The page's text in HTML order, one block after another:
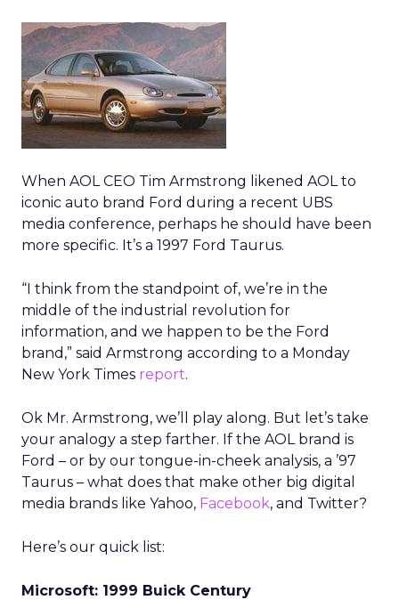
When AOL CEO Tim Armstrong likened AOL to
iconic auto brand Ford during a recent UBS
media conference, perhaps he should have been
more specific. It’s a 1997 Ford Taurus.
“I think from the standpoint of, we’re in the
middle of the industrial revolution for
information, and we happen to be the Ford
brand,” said Armstrong according to a Monday
New York Times report.
Ok Mr. Armstrong, we’ll play along. But let’s take
your analogy a step farther. If the AOL brand is
Ford – or by our tongue-in-cheek analysis, a ’97
Taurus – what does that make other big digital
media brands like Yahoo, Facebook, and Twitter?
Here’s our quick list:
Microsoft: 1999 Buick Century